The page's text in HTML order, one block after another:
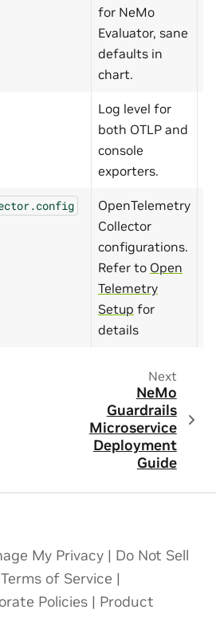
for NeMo
Evaluator, sane
defaults in
chart.
Log level for
both OTLP and
console
exporters.
OpenTelemetry
Collector
configurations.
Refer to Open
Telemetry
Setup for
details
Next
NeMo
Guardrails
Microservice
Deployment
Guide
My Privacy | Do Not Sell
Terms of Service |
Policies | Product